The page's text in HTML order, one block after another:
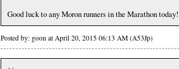
Good luck to any Moron runners in the Marathon today!
Posted by: goon at April 20, 2015 06:13 AM (A53Jp)